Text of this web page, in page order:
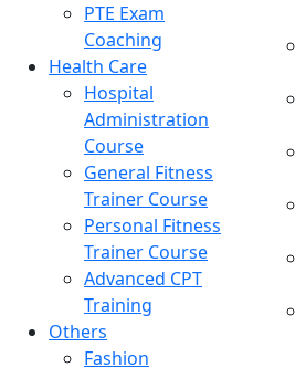
PTE Exam
Coaching
Health Care
Hospital
Administration
Course
General Fitness
Trainer Course
Personal Fitness
Trainer Course
Advanced CPT
Training
Others
Fashion